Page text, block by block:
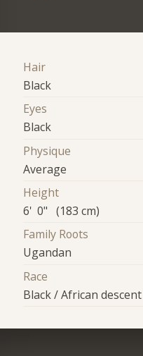
Hair
Black
Eyes
Black
Physique
Average
Height
6' 0" (183 cm)
Family Roots
Ugandan
Race
Black / African descent